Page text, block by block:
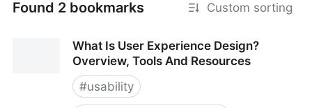
Found 2 bookmarks Custom sorting
What Is User Experience Design?
Overview, Tools And Resources
#usability